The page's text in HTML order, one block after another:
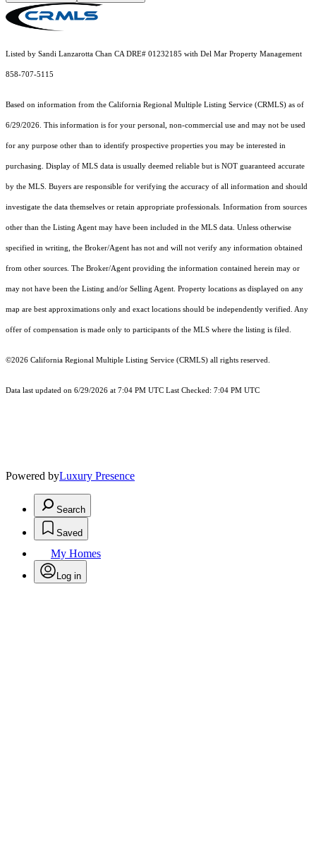
Listed by Sandi Lanzarotta Chan CA DRE# 01232185 with Del Mar Property Management
858-707-5115
Based on information from the California Regional Multiple Listing Service (CRMLS) as of
6/29/2026. This information is for your personal, non-commercial use and may not be used
for any purpose other than to identify prospective properties you may be interested in
purchasing. Display of MLS data is usually deemed reliable but is NOT guaranteed accurate
by the MLS. Buyers are responsible for verifying the accuracy of all information and should
investigate the data themselves or retain appropriate professionals. Information from sources
other than the Listing Agent may have been included in the MLS data. Unless otherwise
specified in writing, the Broker/Agent has not and will not verify any information obtained
from other sources. The Broker/Agent providing the information contained herein may or
may not have been the Listing and/or Selling Agent. Property locations as displayed on any
map are best approximations only and exact locations should be independently verified. Any
offer of compensation is made only to participants of the MLS where the listing is filed.
©2026 California Regional Multiple Listing Service (CRMLS) all rights reserved.
Data last updated on 6/29/2026 at 7:04 PM UTC Last Checked: 7:04 PM UTC
Powered byLuxury Presence
Search
Saved
My Homes
Log in